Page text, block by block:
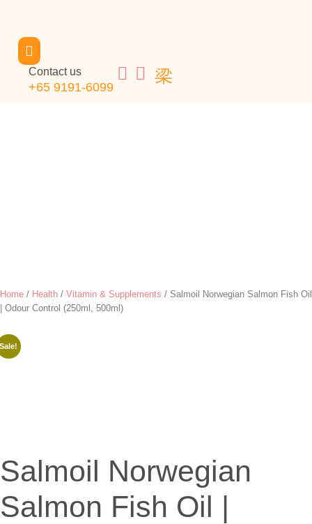
Contact us
+65 9191-6099
Home / Health / Vitamin & Supplements / Salmoil Norwegian Salmon Fish Oil
| Odour Control (250ml, 500ml)
Sale!
Salmoil Norwegian
Salmon Fish Oil |